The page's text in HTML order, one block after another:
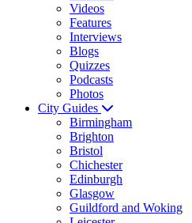
Videos
Features
Interviews
Blogs
Quizzes
Podcasts
Photos
City Guides
Birmingham
Brighton
Bristol
Chichester
Edinburgh
Glasgow
Guildford and Woking